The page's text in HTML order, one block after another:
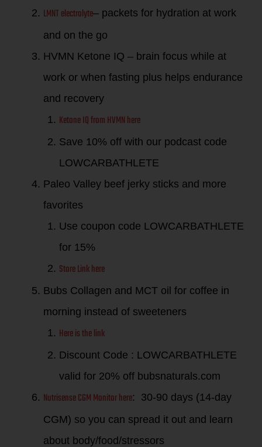
LMNT electrolyte– packets for hydration at work
and on the go
HVMN Ketone IQ – brain focus while at
work or when fasting plus helps endurance
and recovery
Ketone IQ from HVMN here
Save 10% off with our podcast code
LOWCARBATHLETE
Paleo Valley beef jerky sticks and more
favorites
Use coupon code LOWCARBATHLETE
for 15%
Store Link here
Bubs Collagen and MCT oil for coffee in
morning instead of sweeteners
Here is the link
Discount Code : LOWCARBATHLETE
valid for 20% off bubsnaturals.com
Nutrisense CGM Monitor here: 30-90 days (14-day
CGM) so you can spread it out and learn
about body/food/stressors